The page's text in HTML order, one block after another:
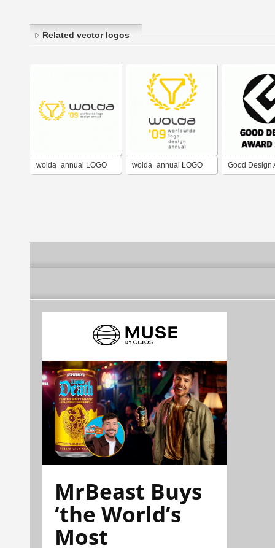
Related vector logos
wolda_annual LOGO wolda_annual LOGO Good Design
MrBeast Buys
‘the World’s
Most